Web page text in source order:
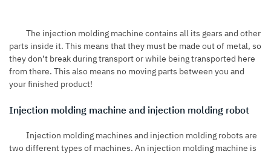
The injection molding machine contains all its gears and other
parts inside it. This means that they must be made out of metal, so
they don’t break during transport or while being transported here
from there. This also means no moving parts between you and
your finished product!
Injection molding machine and injection molding robot
Injection molding machines and injection molding robots are
two different types of machines. An injection molding machine is